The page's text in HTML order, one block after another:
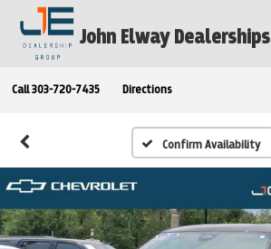
John Elway Dealerships
Call 303-720-7435 Directions
Confirm Availability